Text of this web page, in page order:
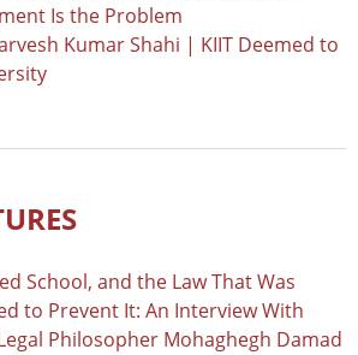
Is the Problem
Kumar Shahi | KIIT Deemed to
School, and the Law That Was
to Prevent It: An Interview With
Philosopher Mohaghegh Damad